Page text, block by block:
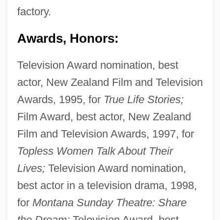
factory.
Awards, Honors:
Television Award nomination, best
actor, New Zealand Film and Television
Awards, 1995, for True Life Stories;
Film Award, best actor, New Zealand
Film and Television Awards, 1997, for
Topless Women Talk About Their
Lives;Television Award nomination,
best actor in a television drama, 1998,
for Montana Sunday Theatre: Share